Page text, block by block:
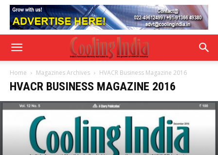
Home Magazines Archives HVACR Business Magazine 2016
HVACR BUSINESS MAGAZINE 2016